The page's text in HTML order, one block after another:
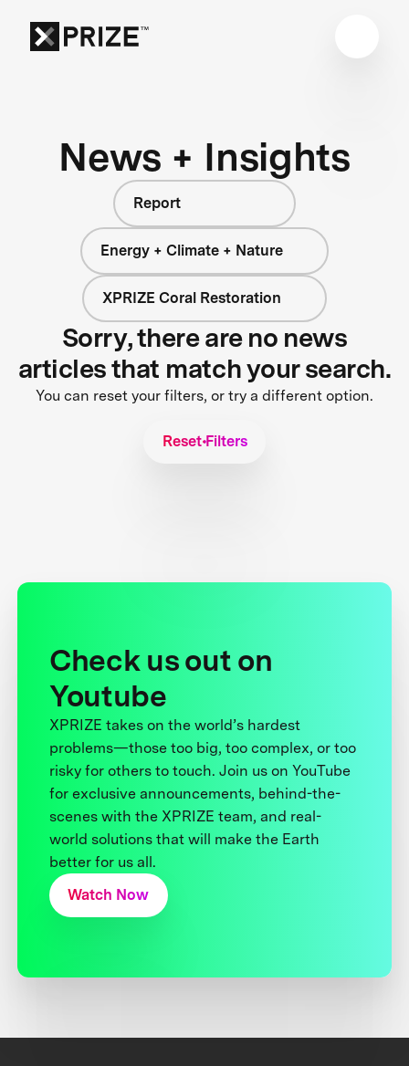
News + Insights
Report
Energy + Climate + Nature
XPRIZE Coral Restoration
Sorry, there are no news
articles that match your search.
You can reset your filters, or try a different option.
Reset Filters
Check us out on
Youtube
XPRIZE takes on the world’s hardest
problems—those too big, too complex, or too
risky for others to touch. Join us on YouTube
for exclusive announcements, behind-the-
scenes with the XPRIZE team, and real-
world solutions that will make the Earth
better for us all.
Watch Now